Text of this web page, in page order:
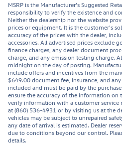
MSRP is the Manufacturer's Suggested
responsibility to verify the existence and
Neither the dealership nor the website
prices or equipment. It is the customer's
accuracy of the prices with the dealer,
accessories. All advertised prices exclude
finance charges, any dealer document
charge, and any emission testing charge.
midnight on the day of posting.
include offers and incentives from the
$649.00 document fee, insurance, and
included and must be paid by the
ensure the accuracy of the information on
verify information with a customer service
at (860) 536-4931 or by visiting us at the
vehicles may be subject to unrepaired
any date of arrival is estimated. Dealer
due to conditions beyond our control.
details.